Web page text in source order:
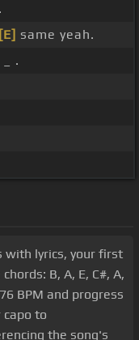
[E] same yeah.
_ .
with lyrics, your first
B, A, E, C#, A,
BPM and progress
capo to
the song's